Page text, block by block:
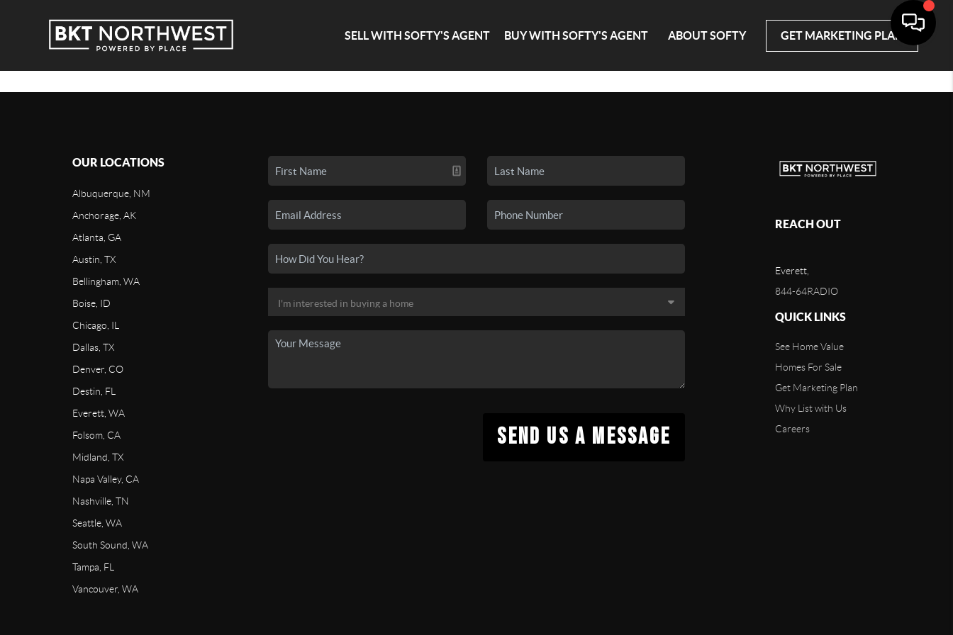
GET MARKETING PLAN
SELL WITH SOFTY'S AGENT BUY WITH SOFTY'S AGENT ABOUT SOFTY
OUR LOCATIONS
Albuquerque, NM
Anchorage, AK
Atlanta, GA
Austin, TX
Bellingham, WA
Boise, ID
Chicago, IL
Dallas, TX
Denver, CO
Destin, FL
Everett, WA
Folsom, CA
Midland, TX
Napa Valley, CA
Nashville, TN
Seattle, WA
South Sound, WA
Tampa, FL
Vancouver, WA
SEND US A MESSAGE
REACH OUT
Everett,
844-64RADIO
QUICK LINKS
See Home Value
Homes For Sale
Get Marketing Plan
Why List with Us
Careers